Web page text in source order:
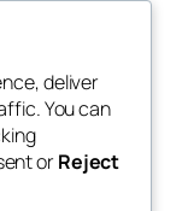
Events
Patterns
deliver
You can
orReject